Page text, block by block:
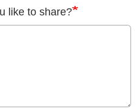
like to share?